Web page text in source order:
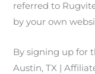
referred to
by your own
By signing up for
Austin, TX |